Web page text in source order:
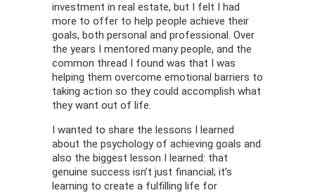
investment in real estate, but I felt I had
more to offer to help people achieve their
goals, both personal and professional. Over
the years I mentored many people, and the
common thread I found was that I was
helping them overcome emotional barriers to
taking action so they could accomplish what
they want out of life.
I wanted to share the lessons I learned
about the psychology of achieving goals and
also the biggest lesson I learned: that
genuine success isn’t just financial; it’s
learning to create a fulfilling life for